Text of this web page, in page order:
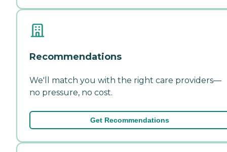
Recommendations
We'll match you with the right care providers—
no pressure, no cost.
Get Recommendations